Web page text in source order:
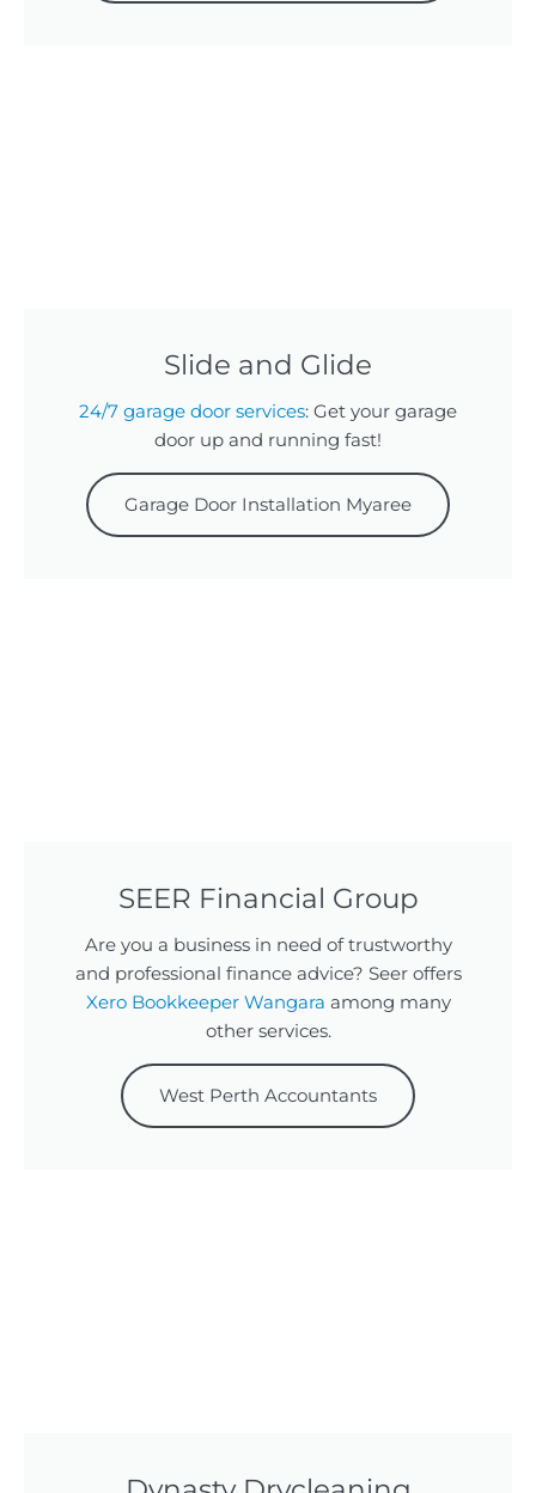
Slide and Glide
24/7 garage door services: Get your garage
door up and running fast!
Garage Door Installation Myaree
SEER Financial Group
Are you a business in need of trustworthy
and professional finance advice? Seer offers
Xero Bookkeeper Wangara among many
other services.
West Perth Accountants